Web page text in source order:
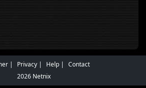
Privacy Help
Contact
2026 Netnix